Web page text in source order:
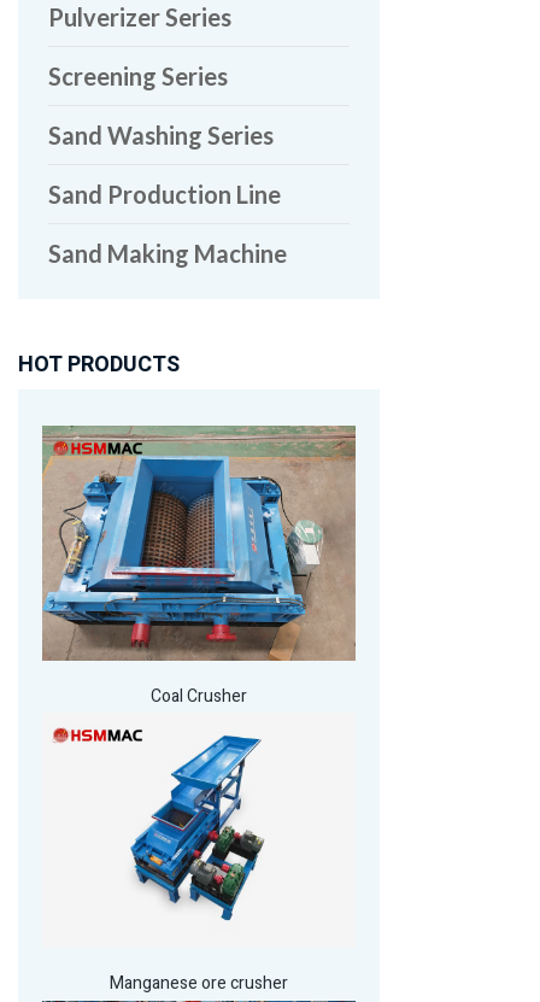
Pulverizer Series
Screening Series
Sand Washing Series
Sand Production Line
Sand Making Machine
HOT PRODUCTS
Coal Crusher
Manganese ore crusher